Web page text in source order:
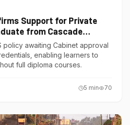
Support for Private
from Cascade
policy awaiting Cabinet approval
enabling learners to
full diploma courses.
5 min 70